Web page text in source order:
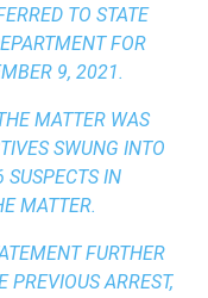
TO STATE
FOR
9, 2021.
MATTER WAS
SWUNG INTO
SUSPECTS IN
MATTER.
FURTHER
PREVIOUS ARREST,